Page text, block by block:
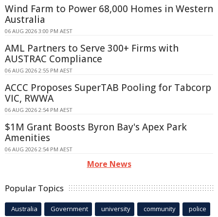
Wind Farm to Power 68,000 Homes in Western
Australia
06 AUG 2026 3:00 PM AEST
AML Partners to Serve 300+ Firms with
AUSTRAC Compliance
06 AUG 2026 2:55 PM AEST
ACCC Proposes SuperTAB Pooling for Tabcorp
VIC, RWWA
06 AUG 2026 2:54 PM AEST
$1M Grant Boosts Byron Bay's Apex Park
Amenities
06 AUG 2026 2:54 PM AEST
More News
Popular Topics
Australia Government university community police